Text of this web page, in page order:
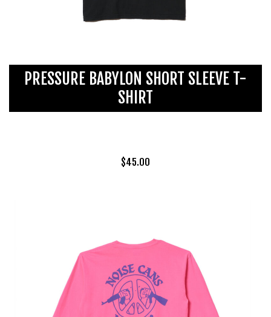
PRESSURE BABYLON SHORT SLEEVE T-
SHIRT
$45.00